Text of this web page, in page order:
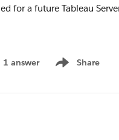
for a future Tableau
1 answer Share
Show menu